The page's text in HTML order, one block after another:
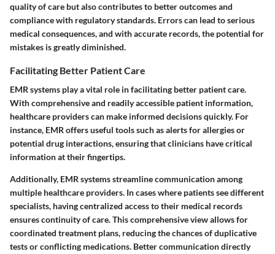
quality of care but also contributes to better outcomes and
compliance with regulatory standards. Errors can lead to serious
medical consequences, and with accurate records, the potential for
mistakes is greatly diminished.
Facilitating Better Patient Care
EMR systems play a vital role in facilitating better patient care.
With comprehensive and readily accessible patient information,
healthcare providers can make informed decisions quickly. For
instance, EMR offers useful tools such as alerts for allergies or
potential drug interactions, ensuring that clinicians have critical
information at their fingertips.
Additionally, EMR systems streamline communication among
multiple healthcare providers. In cases where patients see different
specialists, having centralized access to their medical records
ensures continuity of care. This comprehensive view allows for
coordinated treatment plans, reducing the chances of duplicative
tests or conflicting medications. Better communication directly